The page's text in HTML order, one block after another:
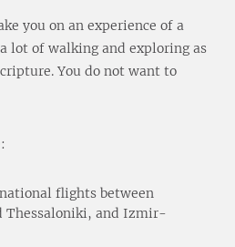
you on an experience of a
lot of walking and exploring as
You do not want to
flights between
Thessaloniki, and Izmir-